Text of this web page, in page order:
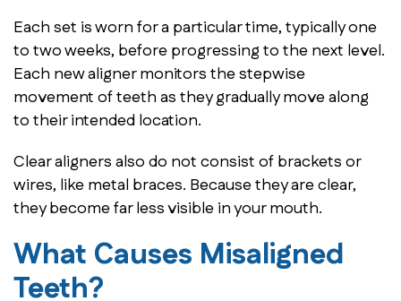
Each set is worn for a particular time, typically one
to two weeks, before progressing to the next level.
Each new aligner monitors the stepwise
movement of teeth as they gradually move along
to their intended location.
Clear aligners also do not consist of brackets or
wires, like metal braces. Because they are clear,
they become far less visible in your mouth.
What Causes Misaligned
Teeth?